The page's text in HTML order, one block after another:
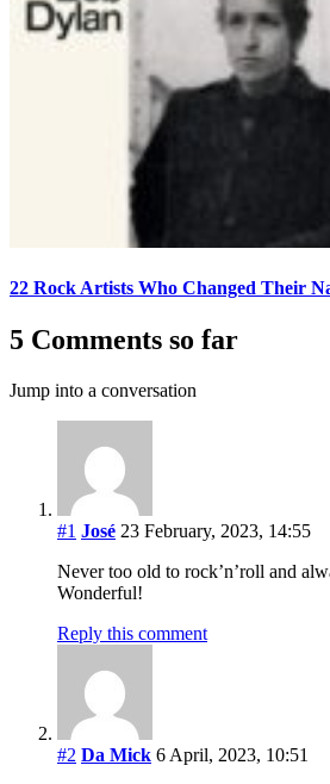
22 Rock Artists Who Changed Their
5 Comments so far
Jump into a conversation
#1 José 23 February, 2023, 14:55
Never too old to rock’n’roll and
Wonderful!
Reply this comment
#2 Da Mick 6 April, 2023, 10:51